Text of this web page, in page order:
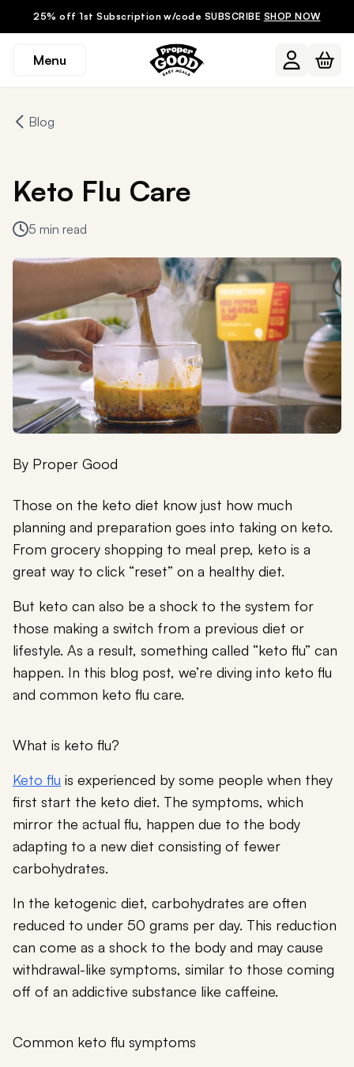
25% off 1st Subscription w/code SUBSCRIBE SHOP NOW
Menu
Blog
Keto Flu Care
5 min read
By Proper Good
Those on the keto diet know just how much
planning and preparation goes into taking on keto.
From grocery shopping to meal prep, keto is a
great way to click “reset” on a healthy diet.
But keto can also be a shock to the system for
those making a switch from a previous diet or
lifestyle. As a result, something called “keto flu” can
happen. In this blog post, we’re diving into keto flu
and common keto flu care.
What is keto flu?
Keto flu is experienced by some people when they
first start the keto diet. The symptoms, which
mirror the actual flu, happen due to the body
adapting to a new diet consisting of fewer
carbohydrates.
In the ketogenic diet, carbohydrates are often
reduced to under 50 grams per day. This reduction
can come as a shock to the body and may cause
withdrawal-like symptoms, similar to those coming
off of an addictive substance like caffeine.
Common keto flu symptoms